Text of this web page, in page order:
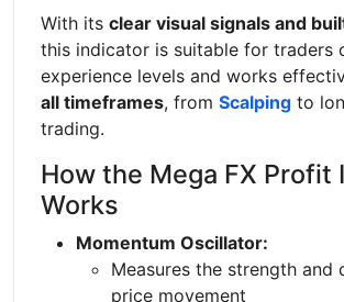
With its clear visual signals and
this indicator is suitable for traders
experience levels and works
all timeframes, from Scalping to
trading.
How the Mega FX Profit
Works
Momentum Oscillator:
Measures the strength and
price movement